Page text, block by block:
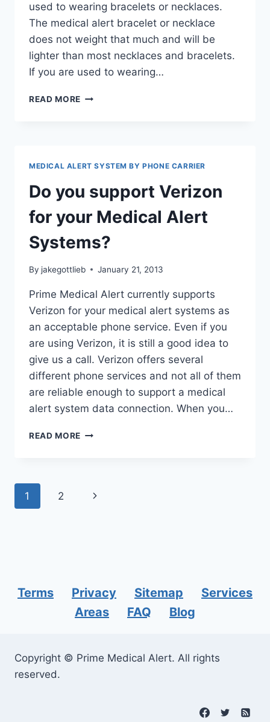
used to wearing bracelets or necklaces.
The medical alert bracelet or necklace
does not weight that much and will be
lighter than most necklaces and bracelets.
If you are used to wearing…
READ MORE COMFORTABLE
MEDICAL ALERT SYSTEM BY PHONE CARRIER
Do you support Verizon
for your Medical Alert
Systems?
By jakegottlieb January 21, 2013
Prime Medical Alert currently supports
Verizon for your medical alert systems as
an acceptable phone service. Even if you
are using Verizon, it is still a good idea to
give us a call. Verizon offers several
different phone services and not all of them
are reliable enough to support a medical
alert system data connection. When you…
READ MORE DO
YOUR
Page
1 2
Next
Terms Privacy Sitemap
Services
Areas
FAQ Blog
Copyright © Prime Medical Alert. All rights
reserved.